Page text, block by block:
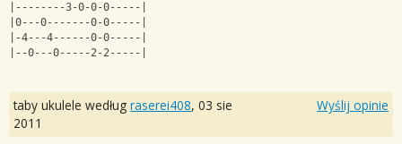
|--------3-0-0-0-----|
|0---0-------0-0-----|
|-4---4------0-0-----|
|--0---0-----2-2-----|
taby ukulele według raserei408, 03 sie
2011
Wyślij opinie